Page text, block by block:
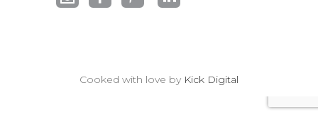
Cooked with love by Kick Digital